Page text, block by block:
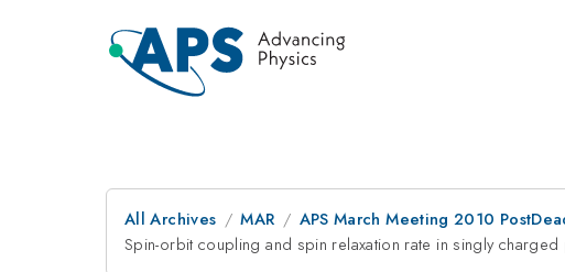
All Archives MAR APS March Meeting 2010
Spin-orbit coupling and spin relaxation rate in singly